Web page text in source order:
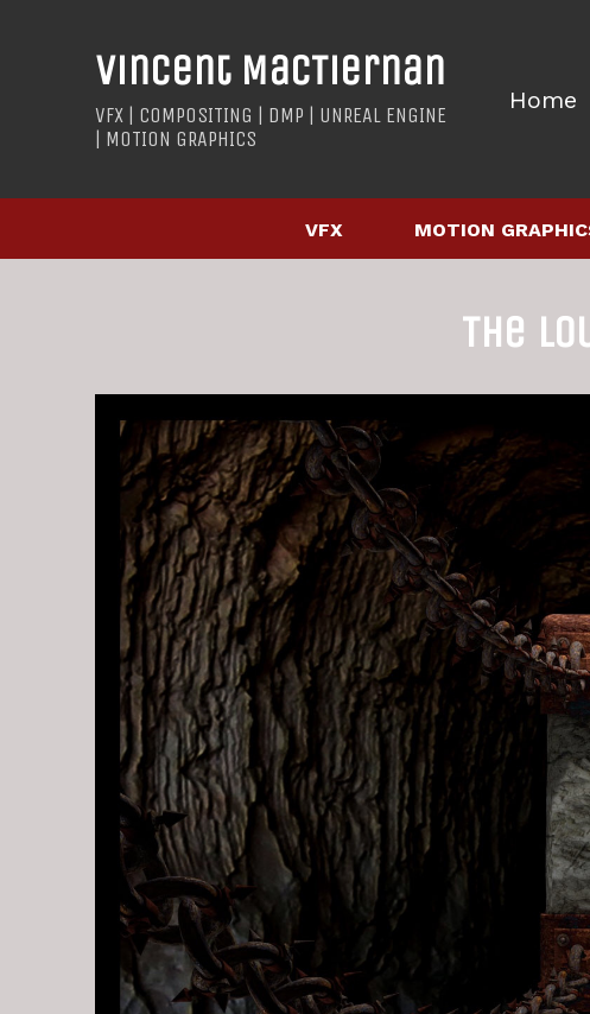
Vincent MacTiernan
VFX | COMPOSITING | DMP | UNREAL ENGINE
| MOTION GRAPHICS
Home
VFX MOTION
The